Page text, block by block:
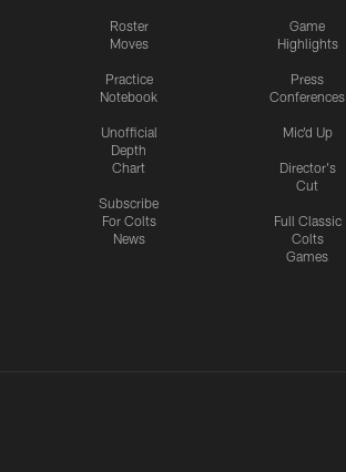
Roster
Moves
Practice
Notebook
Unofficial
Depth
Chart
Subscribe
For Colts
News
Game
Highlights
Press
Conferences
Mic'd Up
Director's
Cut
Full Classic
Colts
Games